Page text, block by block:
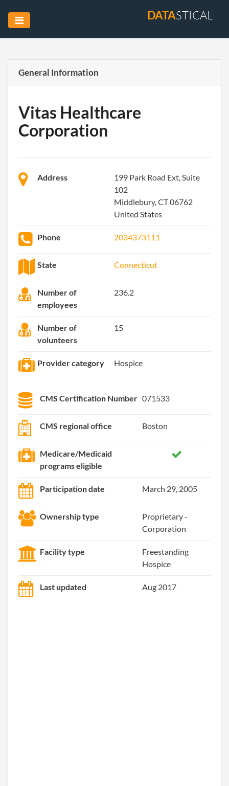
DATASTICAL
General Information
Vitas Healthcare
Corporation
Address
199 Park Road Ext, Suite
102
Middlebury, CT 06762
United States
Phone 2034373111
State Connecticut
Number of
employees
236.2
Number of
volunteers
15
Provider category Hospice
CMS Certification Number 071533
CMS regional office Boston
Medicare/Medicaid
programs eligible
Participation date March 29, 2005
Ownership type
Proprietary -
Corporation
Facility type
Freestanding
Hospice
Last updated Aug 2017